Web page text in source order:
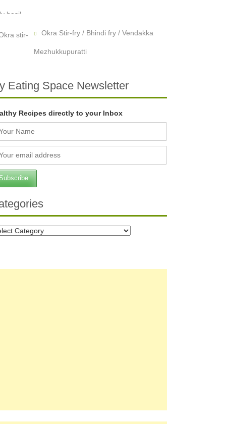
Okra Stir-fry / Bhindi fry / Vendakka
Mezhukkupuratti
Eating Space Newsletter
Recipes directly to your Inbox